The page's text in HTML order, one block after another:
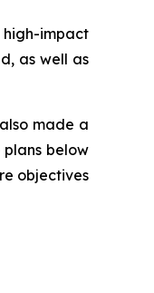
high-impact
as well as
made a
below
objectives